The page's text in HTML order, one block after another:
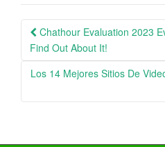
Post
navigation
Chathour Evaluation 2023
Find Out About It!
Los 14 Mejores Sitios De